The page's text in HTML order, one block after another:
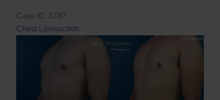
Case ID: 3787
Chest Liposuction